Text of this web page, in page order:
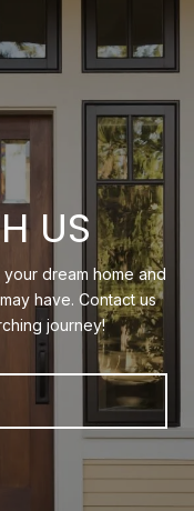
US
dream home and
have. Contact us
journey!